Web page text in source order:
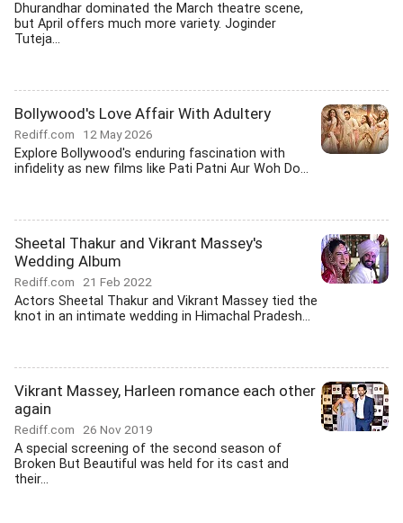
Dhurandhar dominated the March theatre scene,
but April offers much more variety. Joginder
Tuteja...
Bollywood's Love Affair With Adultery
Rediff.com 12 May 2026
Explore Bollywood's enduring fascination with
infidelity as new films like Pati Patni Aur Woh Do...
Sheetal Thakur and Vikrant Massey's
Wedding Album
Rediff.com 21 Feb 2022
Actors Sheetal Thakur and Vikrant Massey tied the
knot in an intimate wedding in Himachal Pradesh...
Vikrant Massey, Harleen romance each other
again
Rediff.com 26 Nov 2019
A special screening of the second season of
Broken But Beautiful was held for its cast and
their...